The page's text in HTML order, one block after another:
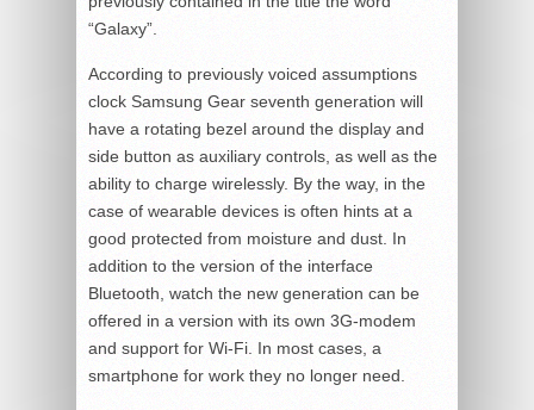
“Galaxy”.
According to previously voiced assumptions
clock Samsung Gear seventh generation will
have a rotating bezel around the display and
side button as auxiliary controls, as well as the
ability to charge wirelessly. By the way, in the
case of wearable devices is often hints at a
good protected from moisture and dust. In
addition to the version of the interface
Bluetooth, watch the new generation can be
offered in a version with its own 3G-modem
and support for Wi-Fi. In most cases, a
smartphone for work they no longer need.